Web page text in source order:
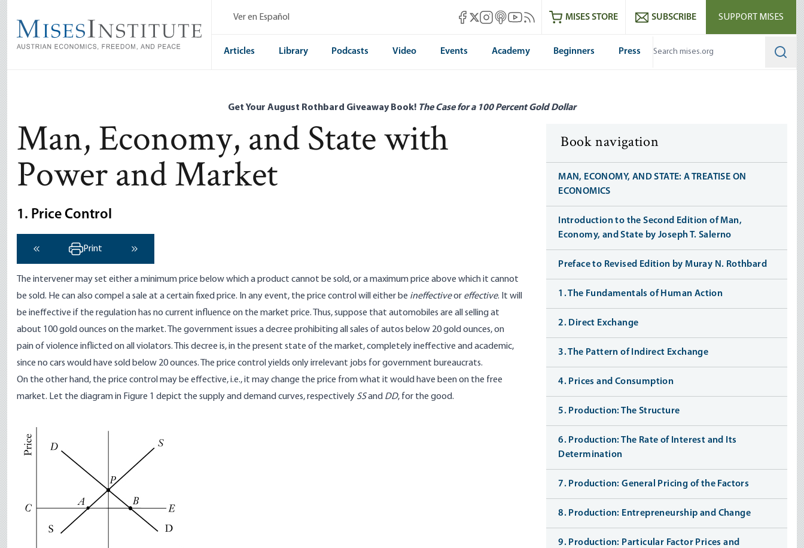
main
content
Ver en Español Mises Facebook
Mises X
Mises Instagram
Mises itunes
Mises Youtube
Mises RSS feedMISES STORE SUBSCRIBE SUPPORT MISES
Articles Library Podcasts Video Events Academy Beginners Press
Get Your August Rothbard Giveaway Book! The Case for a 100 Percent Gold Dollar
Man, Economy, and State with
Power and Market
1. Price Control
‹ Previous
Print
Next ›
The intervener may set either a minimum price below which a product cannot be sold, or a maximum price above which it cannot
be sold. He can also compel a sale at a certain fixed price. In any event, the price control will either be ineffectiveor effective. It will
be ineffective if the regulation has no current influence on the market price. Thus, suppose that automobiles are all selling at
about 100 gold ounces on the market. The government issues a decree prohibiting all sales of autos below 20 gold ounces, on
pain of violence inflicted on all violators. This decree is, in the present state of the market, completely ineffective and academic,
since no cars would have sold below 20 ounces. The price control yields only irrelevant jobs for government bureaucrats.
On the other hand, the price control may be effective, i.e., it may change the price from what it would have been on the free
market. Let the diagram in Figure 1 depict the supply and demand curves, respectively SSand DD, for the good.
Book navigation
MAN, ECONOMY, AND STATE: A TREATISE ON
ECONOMICS
Introduction to the Second Edition of Man,
Economy, and State by Joseph T. Salerno
Preface to Revised Edition by Muray N. Rothbard
1. The Fundamentals of Human Action
2. Direct Exchange
3. The Pattern of Indirect Exchange
4. Prices and Consumption
5. Production: The Structure
6. Production: The Rate of Interest and Its
Determination
7. Production: General Pricing of the Factors
8. Production: Entrepreneurship and Change
9. Production: Particular Factor Prices and